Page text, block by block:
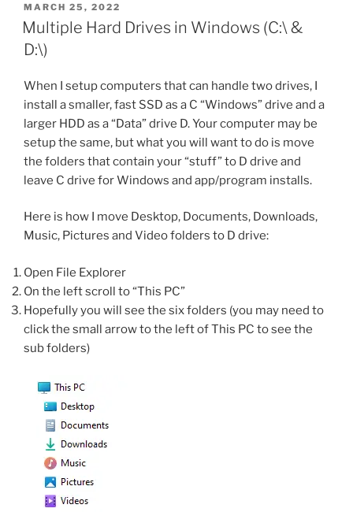
POSTED
ON
MARCH 25, 2022
Multiple Hard Drives in Windows (C:\ &
D:\)
When I setup computers that can handle two drives, I
install a smaller, fast SSD as a C “Windows” drive and a
larger HDD as a “Data” drive D. Your computer may be
setup the same, but what you will want to do is move
the folders that contain your “stuff” to D drive and
leave C drive for Windows and app/program installs.
Here is how I move Desktop, Documents, Downloads,
Music, Pictures and Video folders to D drive:
Open File Explorer
On the left scroll to “This PC”
Hopefully you will see the six folders (you may need to
click the small arrow to the left of This PC to see the
sub folders)